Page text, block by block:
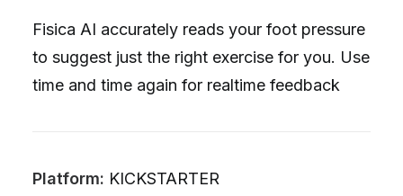
Fisica AI accurately reads your foot pressure
to suggest just the right exercise for you. Use
time and time again for realtime feedback
Platform: KICKSTARTER